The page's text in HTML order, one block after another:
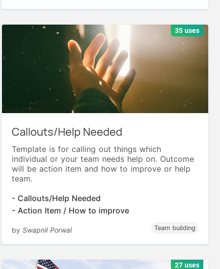
35 uses
Callouts/Help Needed
Template is for calling out things which
individual or your team needs help on. Outcome
will be action item and how to improve or help
team.
- Callouts/Help Needed
- Action Item / How to improve
bySwapnil Porwal Team building
27 uses